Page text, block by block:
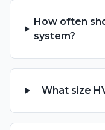
How often
system?
What size